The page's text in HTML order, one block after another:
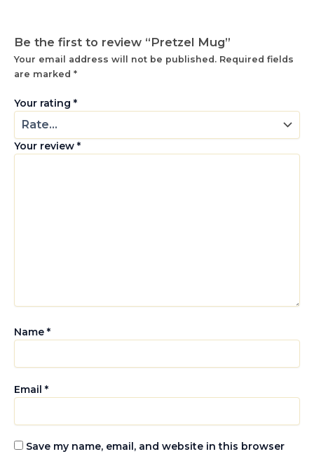
Be the first to review “Pretzel Mug”
Your email address will not be published. Required fields
are marked *
Your rating *
Your review *
Name *
Email *
Save my name, email, and website in this browser